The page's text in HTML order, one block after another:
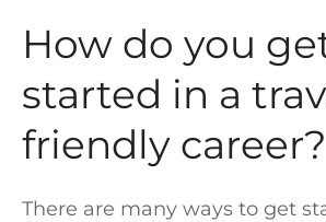
How do you
started in a
friendly career?
There are many ways to get